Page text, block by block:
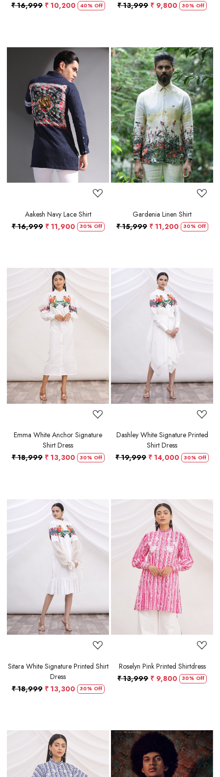
₹ 16,999 ₹ 10,200 40% Off
₹ 13,999 ₹ 9,800 30% Off
Loading...
Aakesh Navy Lace Shirt
₹ 16,999 ₹ 11,900 30% Off
Loading...
Gardenia Linen Shirt
₹ 15,999 ₹ 11,200 30% Off
Emma White Anchor Signature
Shirt Dress
₹ 18,999 ₹ 13,300 30% Off
Loading...
Dashley White Signature Printed
Shirt Dress
₹ 19,999 ₹ 14,000 30% Off
Loading...
Sitara White Signature Printed Shirt
Dress
₹ 18,999 ₹ 13,300 30% Off
Loading...
Roselyn Pink Printed Shirtdress
₹ 13,999 ₹ 9,800 30% Off